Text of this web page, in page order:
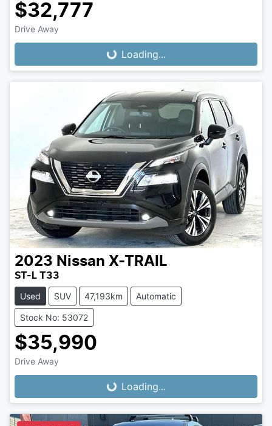
$32,777
Drive Away Loading...Loading...
2023 Nissan X-TRAIL
ST-L T33
Used SUV 47,193km Automatic
Stock No: 53072
$35,990
Drive Away Loading...Loading...